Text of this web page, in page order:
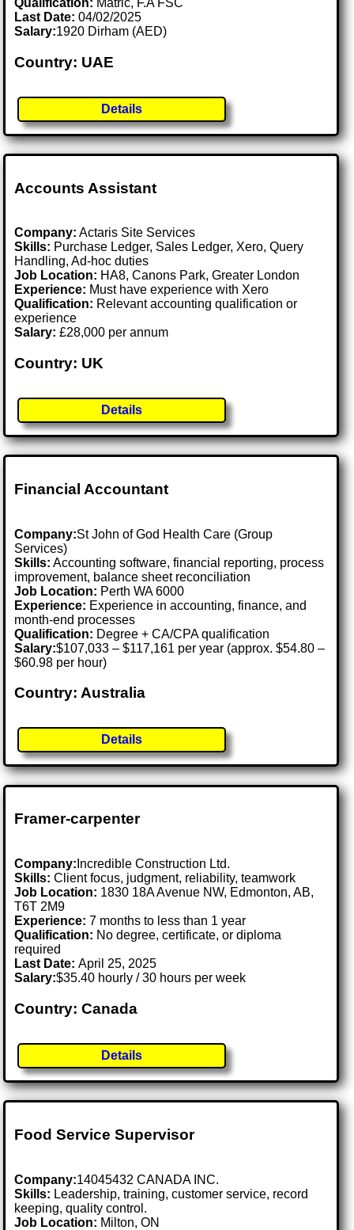
Qualification: Matric, F.A FSC
Last Date:04/02/2025
Salary:1920 Dirham (AED)
Country: UAE
Details
Accounts Assistant
Company: Actaris Site Services
Skills: Purchase Ledger, Sales Ledger, Xero, Query
Handling, Ad-hoc duties
Job Location: HA8, Canons Park, Greater London
Experience: Must have experience with Xero
Qualification: Relevant accounting qualification or
experience
Salary: £28,000 per annum
Country: UK
Details
Financial Accountant
Company:St John of God Health Care (Group
Services)
Skills: Accounting software, financial reporting, process
improvement, balance sheet reconciliation
Job Location: Perth WA 6000
Experience: Experience in accounting, finance, and
month-end processes
Qualification: Degree + CA/CPA qualification
Salary:$107,033 – $117,161 per year (approx. $54.80 –
$60.98 per hour)
Country: Australia
Details
Framer-carpenter
Company: Incredible Construction Ltd.
Skills: Client focus, judgment, reliability, teamwork
Job Location: 1830 18A Avenue NW, Edmonton, AB,
T6T 2M9
Experience: 7 months to less than 1 year
Qualification: No degree, certificate, or diploma
required
Last Date:April 25, 2025
Salary:$35.40 hourly / 30 hours per week
Country: Canada
Details
Food Service Supervisor
Company:14045432 CANADA INC.
Skills: Leadership, training, customer service, record
keeping, quality control.
Job Location: Milton, ON